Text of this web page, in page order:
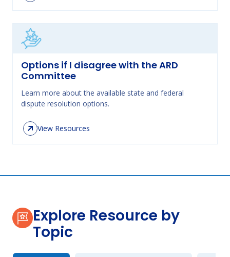
Options if I disagree with the ARD
Committee
Learn more about the available state and federal
dispute resolution options.
View Resources
Explore Resource by
Topic